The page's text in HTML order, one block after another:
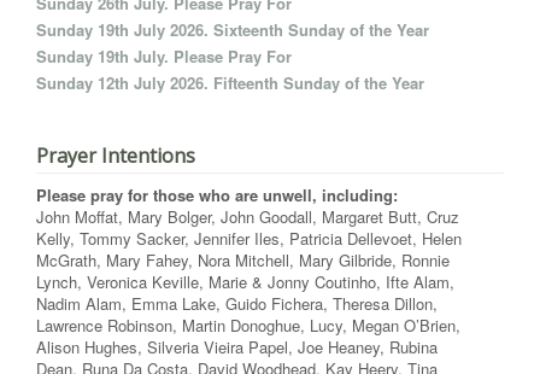
Sunday 19th July 2026. Sixteenth Sunday of the Year
Sunday 19th July. Please Pray For
Sunday 12th July 2026. Fifteenth Sunday of the Year
Prayer Intentions
Please pray for those who are unwell, including:
John Moffat, Mary Bolger, John Goodall, Margaret Butt, Cruz
Kelly, Tommy Sacker, Jennifer Iles, Patricia Dellevoet, Helen
McGrath, Mary Fahey, Nora Mitchell, Mary Gilbride, Ronnie
Lynch, Veronica Keville, Marie & Jonny Coutinho, Ifte Alam,
Nadim Alam, Emma Lake, Guido Fichera, Theresa Dillon,
Lawrence Robinson, Martin Donoghue, Lucy, Megan O’Brien,
Alison Hughes, Silveria Vieira Papel, Joe Heaney, Rubina
Dean, Runa Da Costa, David Woodhead, Kay Heery, Tina